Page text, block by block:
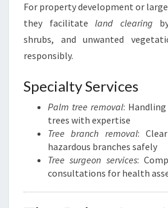
For property development or
they facilitate land clearing
shrubs, and unwanted
responsibly.
Specialty Services
Palm tree removal:
trees with expertise
Tree branch removal:
hazardous branches safely
Tree surgeon services:
consultations for health